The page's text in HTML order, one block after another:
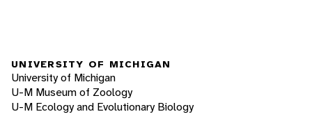
UNIVERSITY OF MICHIGAN
University of Michigan
U-M Museum of Zoology
U-M Ecology and Evolutionary Biology